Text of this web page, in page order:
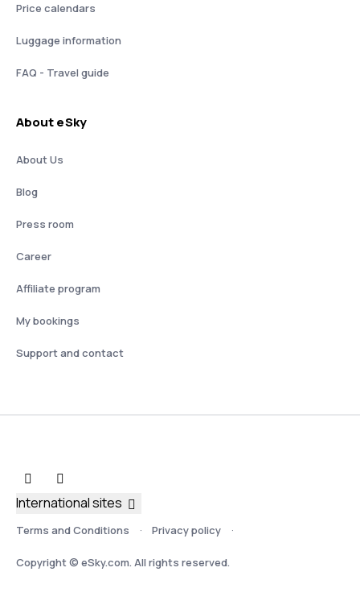
Price calendars
Luggage information
FAQ - Travel guide
About eSky
About Us
Blog
Press room
Career
Affiliate program
My bookings
Support and contact
Terms and Conditions Privacy policy
Copyright © eSky.com. All rights reserved.
International sites